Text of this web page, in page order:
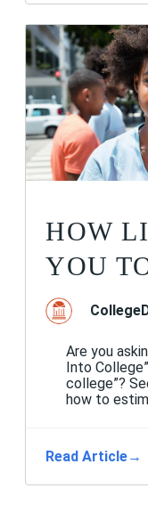
HOW
YOU
Are you
Into
college”?
how to
Read Article→